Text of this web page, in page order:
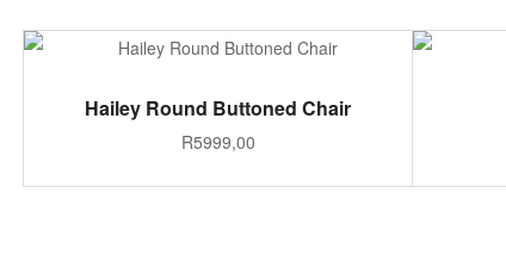
ADD TO CART
Hailey Round Buttoned Chair
R5999,00